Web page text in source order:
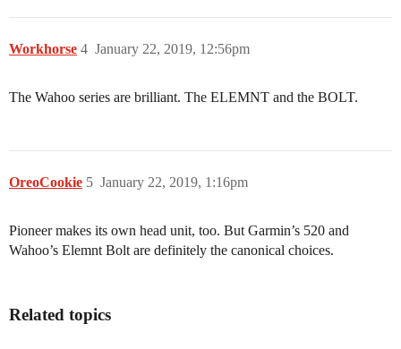
Workhorse January 22, 2019, 12:56pm
4
The Wahoo series are brilliant. The ELEMNT and the BOLT.
OreoCookie January 22, 2019, 1:16pm
5
Pioneer makes its own head unit, too. But Garmin’s 520 and
Wahoo’s Elemnt Bolt are definitely the canonical choices.
Related topics